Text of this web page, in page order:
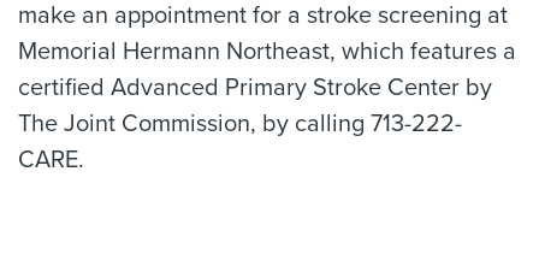
make an appointment for a stroke screening at
Memorial Hermann Northeast, which features a
certified Advanced Primary Stroke Center by
The Joint Commission, by calling 713-222-
CARE.